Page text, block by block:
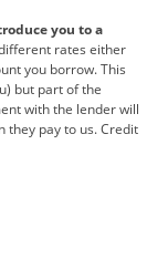
Rover
you to a
rates either
you borrow. This
but part of the
with the lender will
they pay to us. Credit